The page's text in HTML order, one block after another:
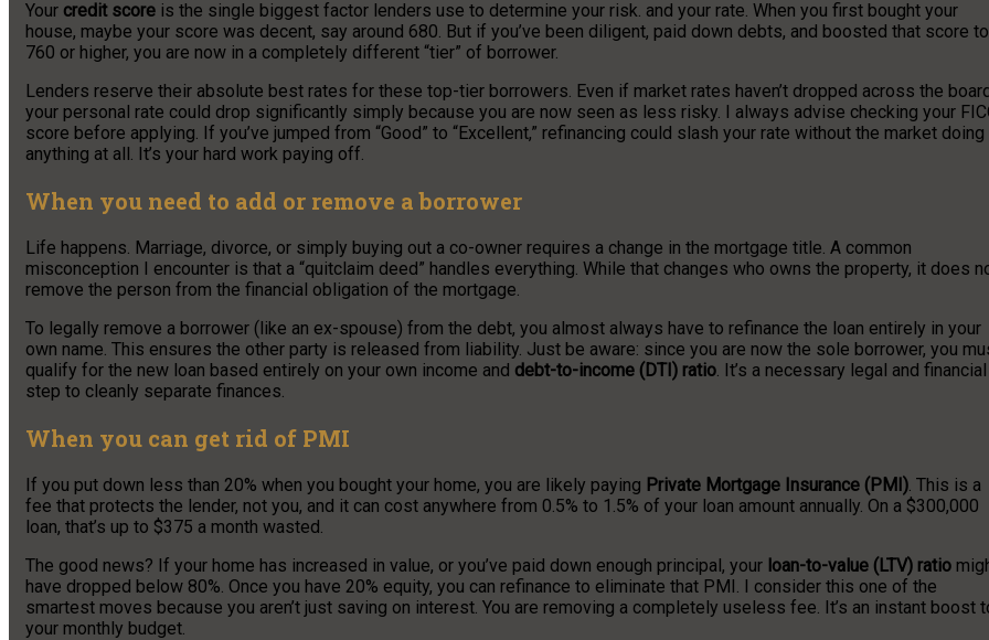
Your credit score is the single biggest factor lenders use to determine your risk. and your rate. When you first bought your
house, maybe your score was decent, say around 680. But if you’ve been diligent, paid down debts, and boosted that score
760 or higher, you are now in a completely different “tier” of borrower.
Lenders reserve their absolute best rates for these top-tier borrowers. Even if market rates haven’t dropped across the
your personal rate could drop significantly simply because you are now seen as less risky. I always advise checking your
score before applying. If you’ve jumped from “Good” to “Excellent,” refinancing could slash your rate without the market doing
anything at all. It’s your hard work paying off.
When you need to add or remove a borrower
Life happens. Marriage, divorce, or simply buying out a co-owner requires a change in the mortgage title. A common
misconception I encounter is that a “quitclaim deed” handles everything. While that changes who owns the property, it does
remove the person from the financial obligation of the mortgage.
To legally remove a borrower (like an ex-spouse) from the debt, you almost always have to refinance the loan entirely in your
own name. This ensures the other party is released from liability. Just be aware: since you are now the sole borrower, you
qualify for the new loan based entirely on your own income and debt-to-income (DTI) ratio. It’s a necessary legal and financial
step to cleanly separate finances.
When you can get rid of PMI
If you put down less than 20% when you bought your home, you are likely paying Private Mortgage Insurance (PMI). This is a
fee that protects the lender, not you, and it can cost anywhere from 0.5% to 1.5% of your loan amount annually. On a $300,000
loan, that’s up to $375 a month wasted.
The good news? If your home has increased in value, or you’ve paid down enough principal, your loan-to-value (LTV) ratio
have dropped below 80%. Once you have 20% equity, you can refinance to eliminate that PMI. I consider this one of the
smartest moves because you aren’t just saving on interest. You are removing a completely useless fee. It’s an instant boost
your monthly budget.